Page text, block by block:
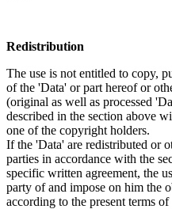
Redistribution
The use is not entitled to copy,
of the 'Data' or part hereof or
(original as well as processed
described in the section above
one of the copyright holders.
If the 'Data' are redistributed or
parties in accordance with the
specific written agreement, the
party of and impose on him the
according to the present terms of